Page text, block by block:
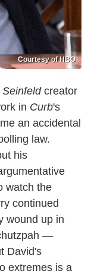
Courtesy of HBO
Seinfeldcreator
in Curb's
an accidental
law.
his
watch the
continued
wound up in
—
David's
extremes is a